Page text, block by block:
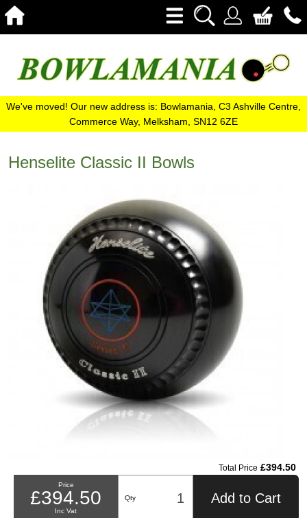
We've moved! Our new address is: Bowlamania, C3 Ashville Centre,
Commerce Way, Melksham, SN12 6ZE
Henselite Classic II Bowls
Total Price £394.50
Price
£394.50
Inc Vat
Qty Add to Cart